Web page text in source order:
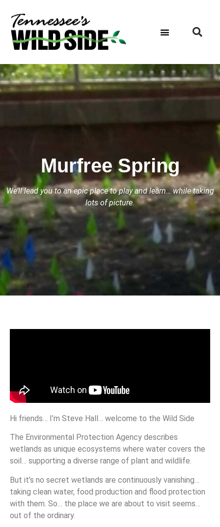
Murfree Spring
We’ll lead you to an epic place to play and learn… while taking
lots of picture.
Hi friends… I’m Steve Hall… welcome to the Wild Side
The Environmental Protection Agency describes
wetlands as unique ecosystems where water covers the
soil… supporting a diverse range of plant and wildlife.
But it’s no secret wetlands are continuously vanishing…
taking clean water, food production and flood protection
with them. So… the place we are about to visit seems…
out of the ordinary.